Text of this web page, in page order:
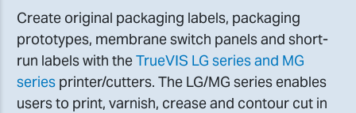
Create original packaging labels, packaging
prototypes, membrane switch panels and short-
run labels with theTrueVIS LG series and MG
series printer/cutters. The LG/MG series enables
users to print, varnish, crease and contour cut in